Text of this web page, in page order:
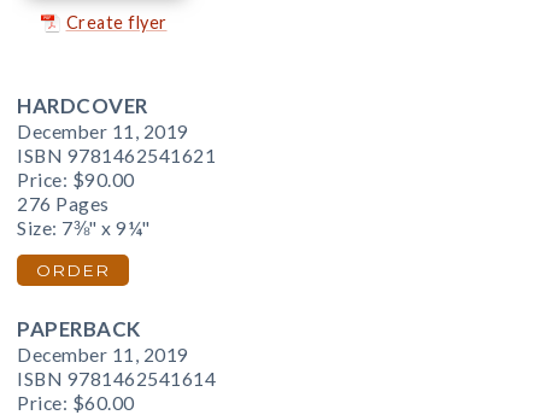
Create flyer
HARDCOVER
December 11, 2019
ISBN 9781462541621
Price: $90.00
276 Pages
Size: 7⅜" x 9¼"
ORDER
PAPERBACK
December 11, 2019
ISBN 9781462541614
Price: $60.00